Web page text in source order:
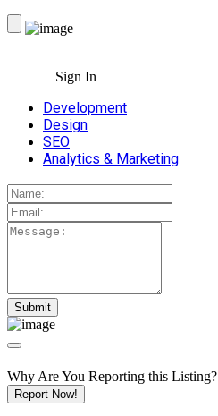
Sign In
Development
Design
SEO
Analytics & Marketing
Why Are You Reporting this Listing?
Report Now!